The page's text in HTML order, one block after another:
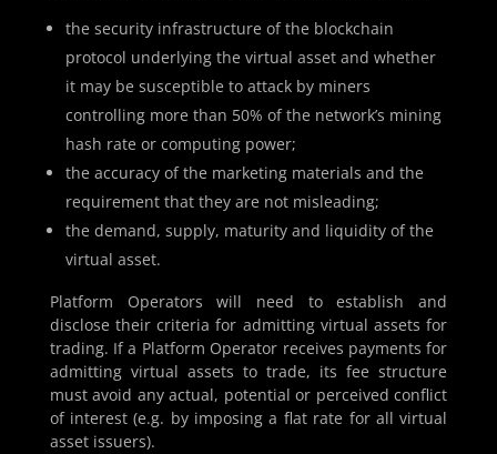
the security infrastructure of the blockchain
protocol underlying the virtual asset and whether
it may be susceptible to attack by miners
controlling more than 50% of the network’s mining
hash rate or computing power;
the accuracy of the marketing materials and the
requirement that they are not misleading;
the demand, supply, maturity and liquidity of the
virtual asset.
Platform Operators will need to establish and
disclose their criteria for admitting virtual assets for
trading. If a Platform Operator receives payments for
admitting virtual assets to trade, its fee structure
must avoid any actual, potential or perceived conflict
of interest (e.g. by imposing a flat rate for all virtual
asset issuers).